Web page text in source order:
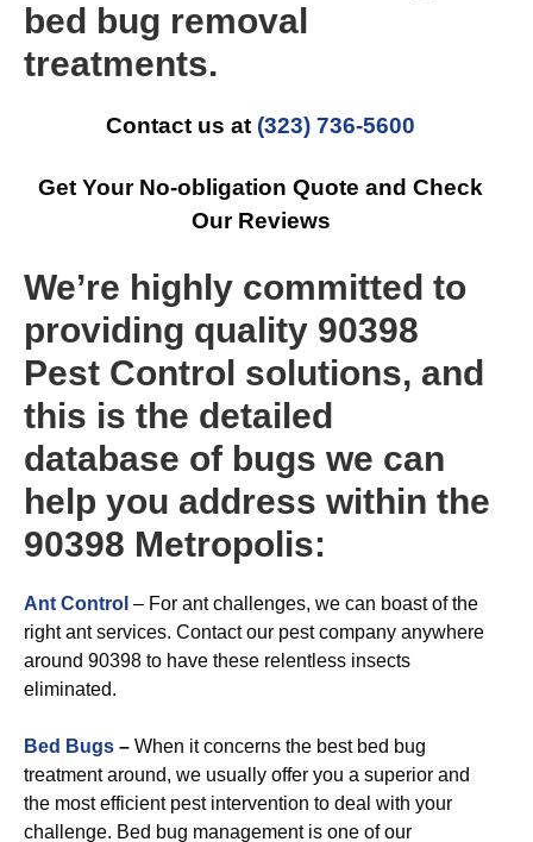
bed bug removal
treatments.
Contact us at (323) 736-5600
Get Your No-obligation Quote and Check
Our Reviews
We’re highly committed to
providing quality 90398
Pest Control solutions, and
this is the detailed
database of bugs we can
help you address within the
90398 Metropolis:
Ant Control – For ant challenges, we can boast of the
right ant services. Contact our pest company anywhere
around 90398 to have these relentless insects
eliminated.
Bed Bugs – When it concerns the best bed bug
treatment around, we usually offer you a superior and
the most efficient pest intervention to deal with your
challenge. Bed bug management is one of our